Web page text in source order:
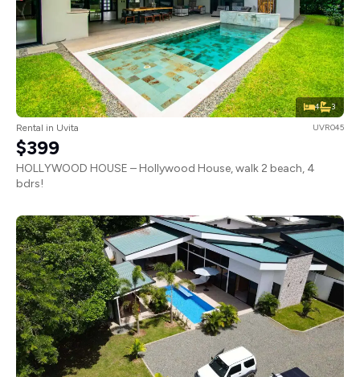
4 3
Rental in Uvita UVR045
$399
HOLLYWOOD HOUSE – Hollywood House, walk 2 beach, 4
bdrs!